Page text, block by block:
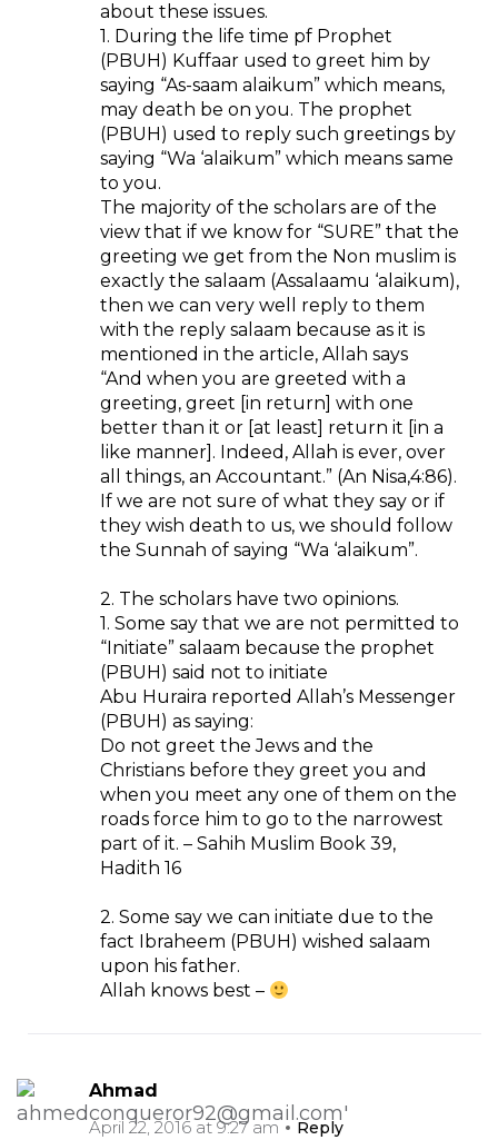
about these issues.
1. During the life time pf Prophet
(PBUH) Kuffaar used to greet him by
saying “As-saam alaikum” which means,
may death be on you. The prophet
(PBUH) used to reply such greetings by
saying “Wa ‘alaikum” which means same
to you.
The majority of the scholars are of the
view that if we know for “SURE” that the
greeting we get from the Non muslim is
exactly the salaam (Assalaamu ‘alaikum),
then we can very well reply to them
with the reply salaam because as it is
mentioned in the article, Allah says
“And when you are greeted with a
greeting, greet [in return] with one
better than it or [at least] return it [in a
like manner]. Indeed, Allah is ever, over
all things, an Accountant.” (An Nisa,4:86).
If we are not sure of what they say or if
they wish death to us, we should follow
the Sunnah of saying “Wa ‘alaikum”.
2. The scholars have two opinions.
1. Some say that we are not permitted to
“Initiate” salaam because the prophet
(PBUH) said not to initiate
Abu Huraira reported Allah’s Messenger
(PBUH) as saying:
Do not greet the Jews and the
Christians before they greet you and
when you meet any one of them on the
roads force him to go to the narrowest
part of it. – Sahih Muslim Book 39,
Hadith 16
2. Some say we can initiate due to the
fact Ibraheem (PBUH) wished salaam
upon his father.
Allah knows best –
Ahmad
April 22, 2016 at 9:27 am
Reply